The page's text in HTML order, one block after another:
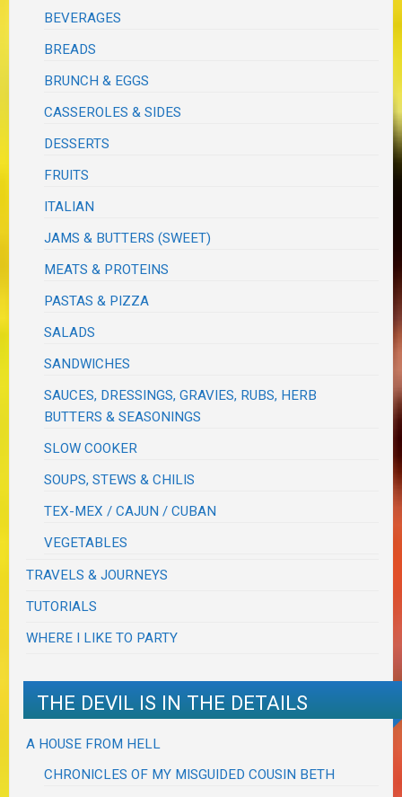
BEVERAGES
BREADS
BRUNCH & EGGS
CASSEROLES & SIDES
DESSERTS
FRUITS
ITALIAN
JAMS & BUTTERS (SWEET)
MEATS & PROTEINS
PASTAS & PIZZA
SALADS
SANDWICHES
SAUCES, DRESSINGS, GRAVIES, RUBS, HERB
BUTTERS & SEASONINGS
SLOW COOKER
SOUPS, STEWS & CHILIS
TEX-MEX / CAJUN / CUBAN
VEGETABLES
TRAVELS & JOURNEYS
TUTORIALS
WHERE I LIKE TO PARTY
THE DEVIL IS IN THE DETAILS
A HOUSE FROM HELL
CHRONICLES OF MY MISGUIDED COUSIN BETH